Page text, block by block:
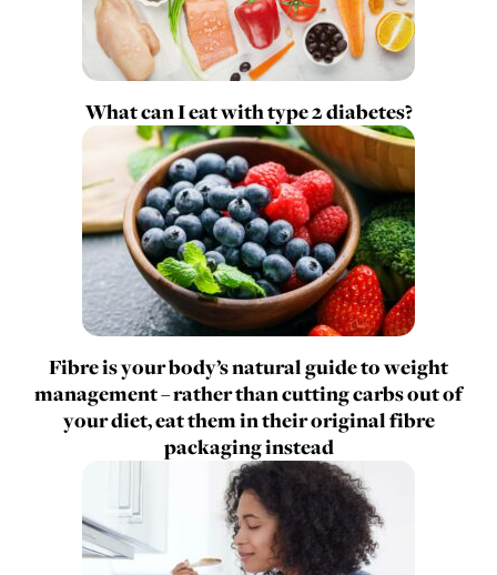
What can I eat with type 2 diabetes?
Fibre is your body’s natural guide to weight
management – rather than cutting carbs out of
your diet, eat them in their original fibre
packaging instead